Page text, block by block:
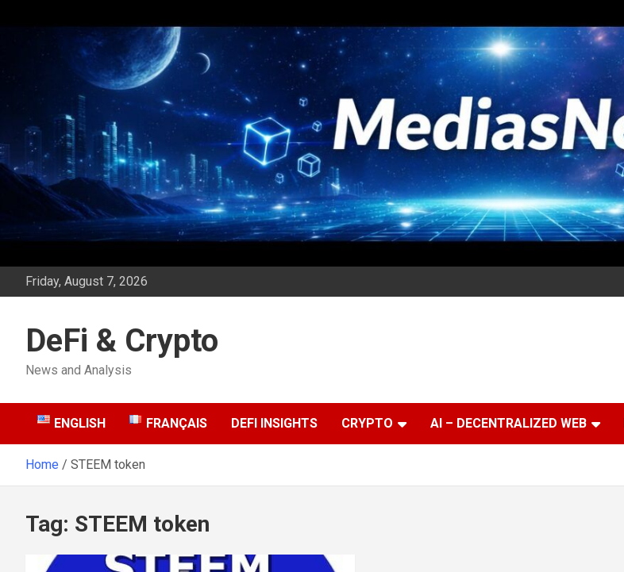
Friday, August 7, 2026
DeFi & Crypto
News and Analysis
ENGLISH FRANÇAIS DEFI INSIGHTS CRYPTO AI – DECENTRALIZED WEB
Home STEEM token
Tag: STEEM token